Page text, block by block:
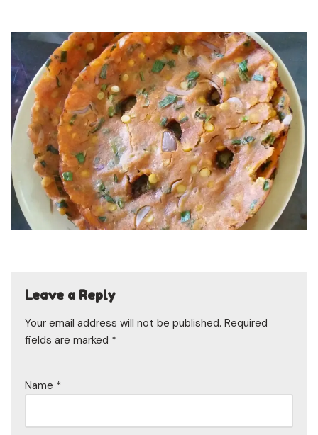
Leave a Reply
Your email address will not be published. Required
fields are marked *
Name *